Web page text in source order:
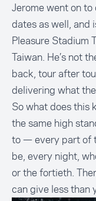
Jerome went on
dates as well, and
Pleasure Stadium
Taiwan. He’s not
back, tour after
delivering what
So what does this
the same high
to — every part of
be, every night,
or the fortieth.
can give less than